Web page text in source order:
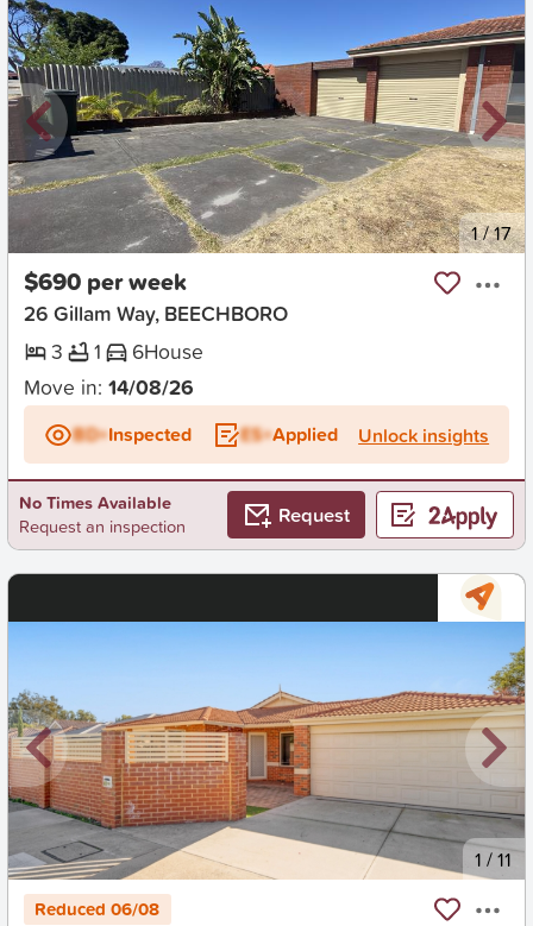
New 1/17
$690 per week
26 Gillam Way, BEECHBORO
3
1 6House
Move in: 14/08/26
BD+Inspected ES+Applied Unlock insights
No Times Available
Request an inspection
Request
New 1 /11
Reduced 06/08